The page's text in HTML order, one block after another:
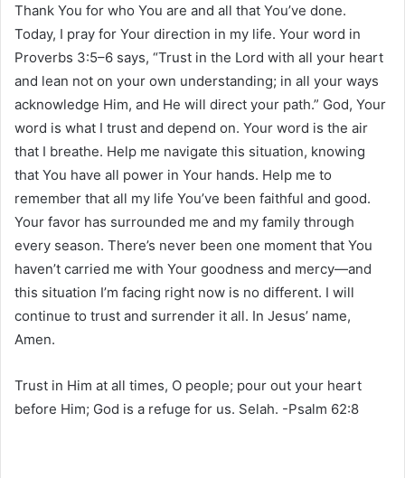
Thank You for who You are and all that You’ve done.
Today, I pray for Your direction in my life. Your word in
Proverbs 3:5–6 says, “Trust in the Lord with all your heart
and lean not on your own understanding; in all your ways
acknowledge Him, and He will direct your path.” God, Your
word is what I trust and depend on. Your word is the air
that I breathe. Help me navigate this situation, knowing
that You have all power in Your hands. Help me to
remember that all my life You’ve been faithful and good.
Your favor has surrounded me and my family through
every season. There’s never been one moment that You
haven’t carried me with Your goodness and mercy—and
this situation I’m facing right now is no different. I will
continue to trust and surrender it all. In Jesus’ name,
Amen.
Trust in Him at all times, O people; pour out your heart
before Him; God is a refuge for us. Selah. -Psalm 62:8